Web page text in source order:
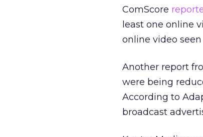
ComScore
least one online
online video
Another report
were being
According to
broadcast